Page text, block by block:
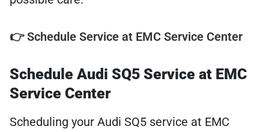
👉 Schedule Service at EMC Service Center
Schedule Audi SQ5 Service at EMC
Service Center
Scheduling your Audi SQ5 service at EMC